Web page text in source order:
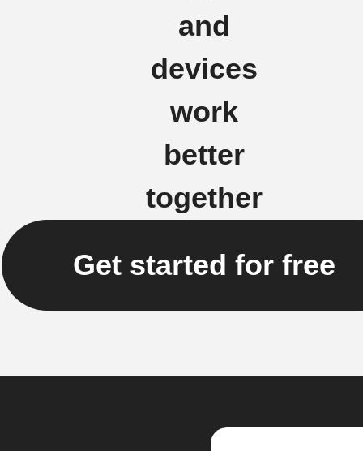
and
devices
work
better
together
Get started for free